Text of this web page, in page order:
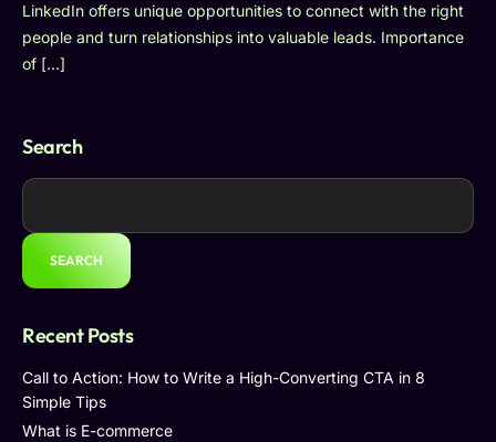
LinkedIn offers unique opportunities to connect with the right
people and turn relationships into valuable leads. Importance
of […]
Search
SEARCH
Recent Posts
Call to Action: How to Write a High-Converting CTA in 8
Simple Tips
What is E-commerce